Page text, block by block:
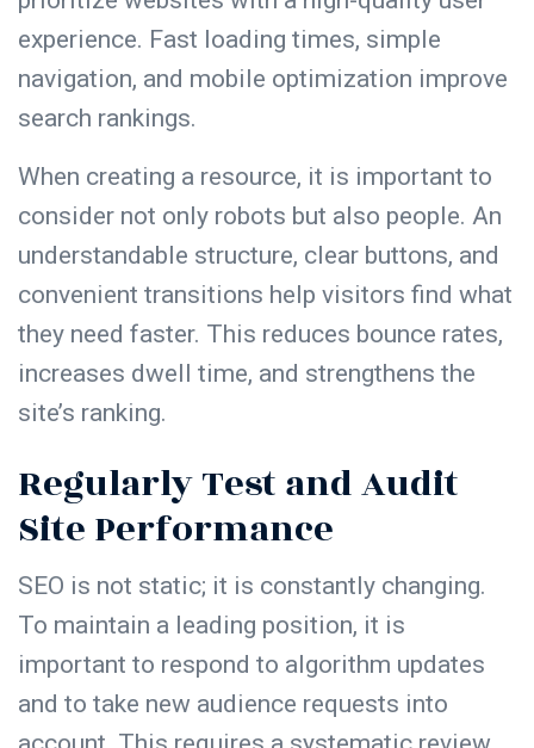
experience. Fast loading times, simple
navigation, and mobile optimization improve
search rankings.
When creating a resource, it is important to
consider not only robots but also people. An
understandable structure, clear buttons, and
convenient transitions help visitors find what
they need faster. This reduces bounce rates,
increases dwell time, and strengthens the
site’s ranking.
Regularly Test and Audit
Site Performance
SEO is not static; it is constantly changing.
To maintain a leading position, it is
important to respond to algorithm updates
and to take new audience requests into